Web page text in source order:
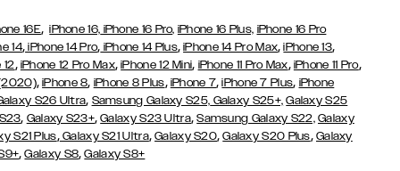
16E,iPhone 16, iPhone 16 Pro, iPhone 16 Plus, iPhone 16 Pro
14, iPhone 14 Pro, iPhone 14 Plus,iPhone 14 Pro Max,iPhone 13,
12, iPhone 12 Pro Max,iPhone 12 Mini, iPhone 11 Pro Max, iPhone 11 Pro,
,iPhone 8, iPhone 8 Plus, iPhone 7,iPhone 7 Plus, iPhone
S26 Ultra, Samsung Galaxy S25, Galaxy S25+, Galaxy S25
, Galaxy S23+,Galaxy S23 Ultra,Samsung Galaxy S22, Galaxy
S21 Plus,Galaxy S21 Ultra,Galaxy S20,Galaxy S20 Plus, Galaxy
,Galaxy S8,Galaxy S8+